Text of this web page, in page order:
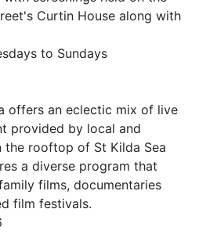
Curtin House along with
to Sundays
offers an eclectic mix of live
provided by local and
the rooftop of St Kilda Sea
a diverse program that
films, documentaries
film festivals.